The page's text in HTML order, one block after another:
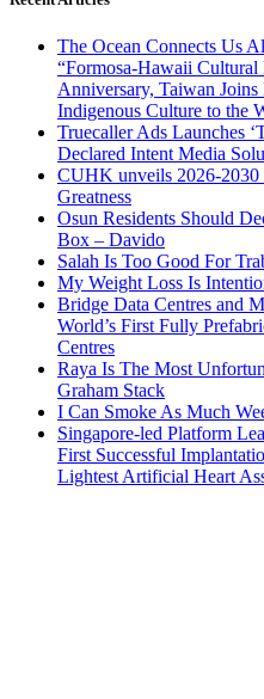
The Ocean Connects Us
“Formosa-Hawaii Cultural
Anniversary, Taiwan
Indigenous Culture to the
Truecaller Ads Launches
Declared Intent Media
CUHK unveils 2026-2030
Greatness
Osun Residents Should
Box – Davido
Salah Is Too Good For
My Weight Loss Is
Bridge Data Centres and
World’s First Fully
Centres
Raya Is The Most
Graham Stack
I Can Smoke As Much
Singapore-led Platform
First Successful
Lightest Artificial Heart